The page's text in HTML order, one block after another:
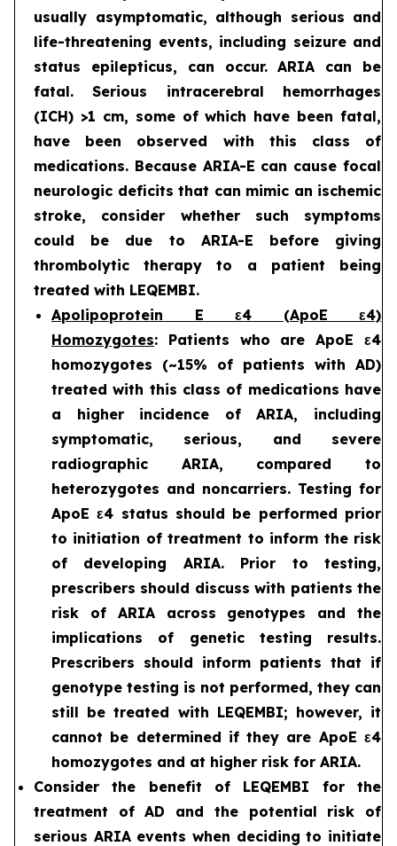
usually asymptomatic, although serious and
life-threatening events, including seizure and
status epilepticus, can occur. ARIA can be
fatal. Serious intracerebral hemorrhages
(ICH) >1 cm, some of which have been fatal,
have been observed with this class of
medications. Because ARIA-E can cause focal
neurologic deficits that can mimic an ischemic
stroke, consider whether such symptoms
could be due to ARIA-E before giving
thrombolytic therapy to a patient being
treated with LEQEMBI.
Apolipoprotein E ε4 (ApoE ε4)
Homozygotes: Patients who are ApoE ε4
homozygotes (~15% of patients with AD)
treated with this class of medications have
a higher incidence of ARIA, including
symptomatic, serious, and severe
radiographic ARIA, compared to
heterozygotes and noncarriers. Testing for
ApoE ε4 status should be performed prior
to initiation of treatment to inform the risk
of developing ARIA. Prior to testing,
prescribers should discuss with patients the
risk of ARIA across genotypes and the
implications of genetic testing results.
Prescribers should inform patients that if
genotype testing is not performed, they can
still be treated with LEQEMBI; however, it
cannot be determined if they are ApoE ε4
homozygotes and at higher risk for ARIA.
Consider the benefit of LEQEMBI for the
treatment of AD and the potential risk of
serious ARIA events when deciding to initiate